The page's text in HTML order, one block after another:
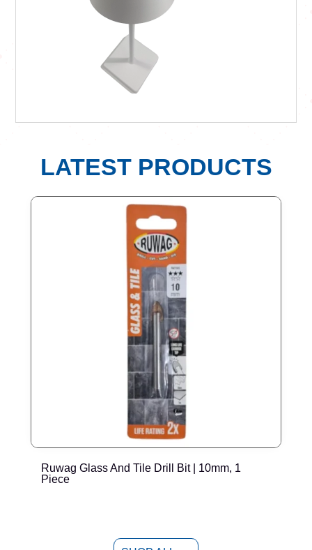
LATEST PRODUCTS
Ruwag Glass And Tile Drill Bit | 10mm, 1
Piece